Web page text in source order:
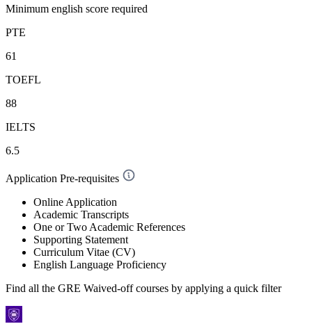
Minimum english score required
PTE
61
TOEFL
88
IELTS
6.5
Application Pre-requisites
Online Application
Academic Transcripts
One or Two Academic References
Supporting Statement
Curriculum Vitae (CV)
English Language Proficiency
Find all the GRE Waived-offcourses by applying a quick filter